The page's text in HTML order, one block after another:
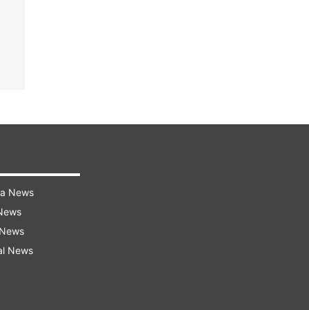
News
News